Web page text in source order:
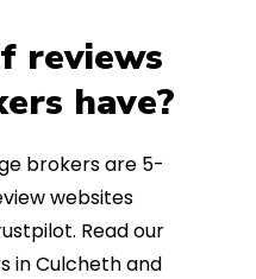
reviews
have?
brokers are 5-
websites
Read our
in Culcheth and